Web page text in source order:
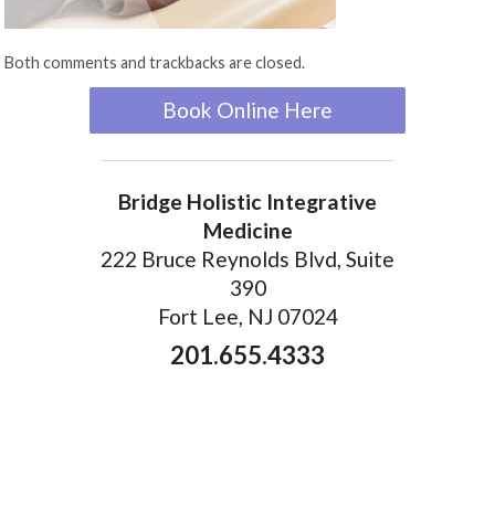
Both comments and trackbacks are closed.
Book Online Here
Bridge Holistic Integrative
Medicine
222 Bruce Reynolds Blvd, Suite
390
Fort Lee, NJ 07024
201.655.4333